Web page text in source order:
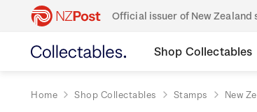
Official issuer of New Zealand
Shop Collectables
Home Shop Collectables Stamps New